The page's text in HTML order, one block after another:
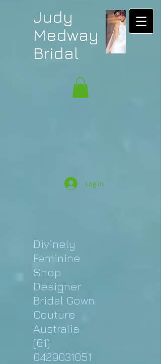
Judy
Medway
Bridal
Log In
Divinely
Feminine
Shop
Designer
Bridal Gown
Couture
Australia
(61)
0429031051